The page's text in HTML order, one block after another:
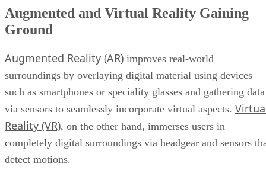
Augmented and Virtual Reality Gaining
Ground
Augmented Reality (AR) improves real-world
surroundings by overlaying digital material using devices
such as smartphones or speciality glasses and gathering data
via sensors to seamlessly incorporate virtual aspects.
Reality (VR), on the other hand, immerses users in
completely digital surroundings via headgear and sensors
detect motions.